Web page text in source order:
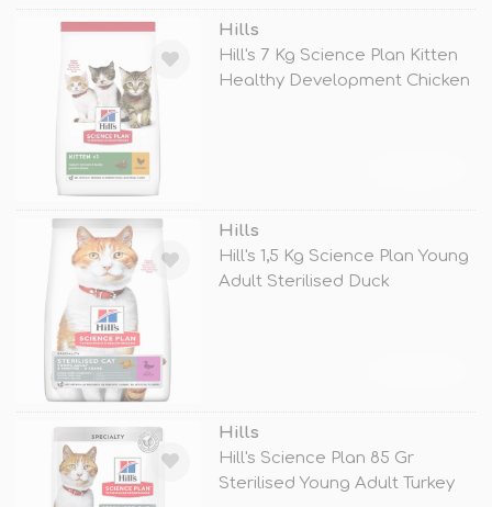
Hills
Hill's 7 Kg Science Plan Kitten
Healthy Development Chicken
Hills
Hill's 1,5 Kg Science Plan Young
Adult Sterilised Duck
Hills
Hill's Science Plan 85 Gr
Sterilised Young Adult Turkey